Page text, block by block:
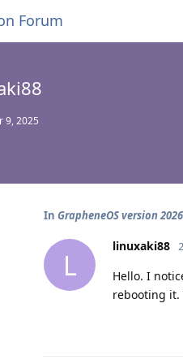
Forum
9, 2025
In GrapheneOS version
L
linuxaki88
Hello. I
rebooting it.